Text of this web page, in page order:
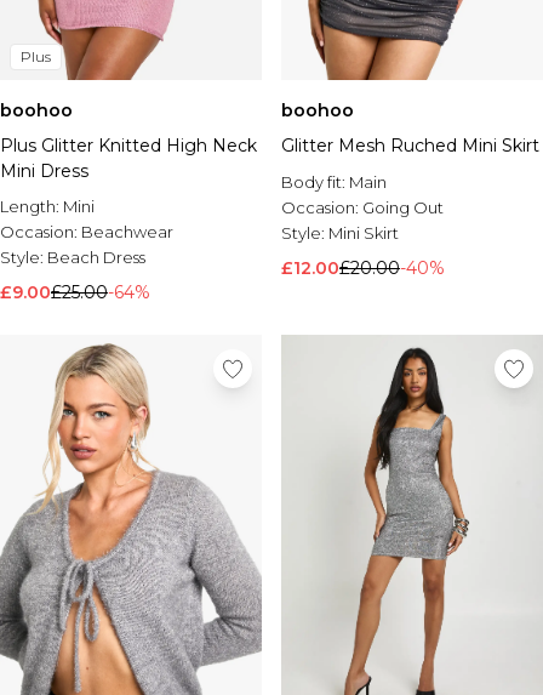
Plus
boohoo
Plus Glitter Knitted High Neck
Mini Dress
Length: Mini
Occasion: Beachwear
Style: Beach Dress
£9.00£25.00-64%
boohoo
Glitter Mesh Ruched Mini Skirt
Body fit: Main
Occasion: Going Out
Style: Mini Skirt
£12.00£20.00-40%